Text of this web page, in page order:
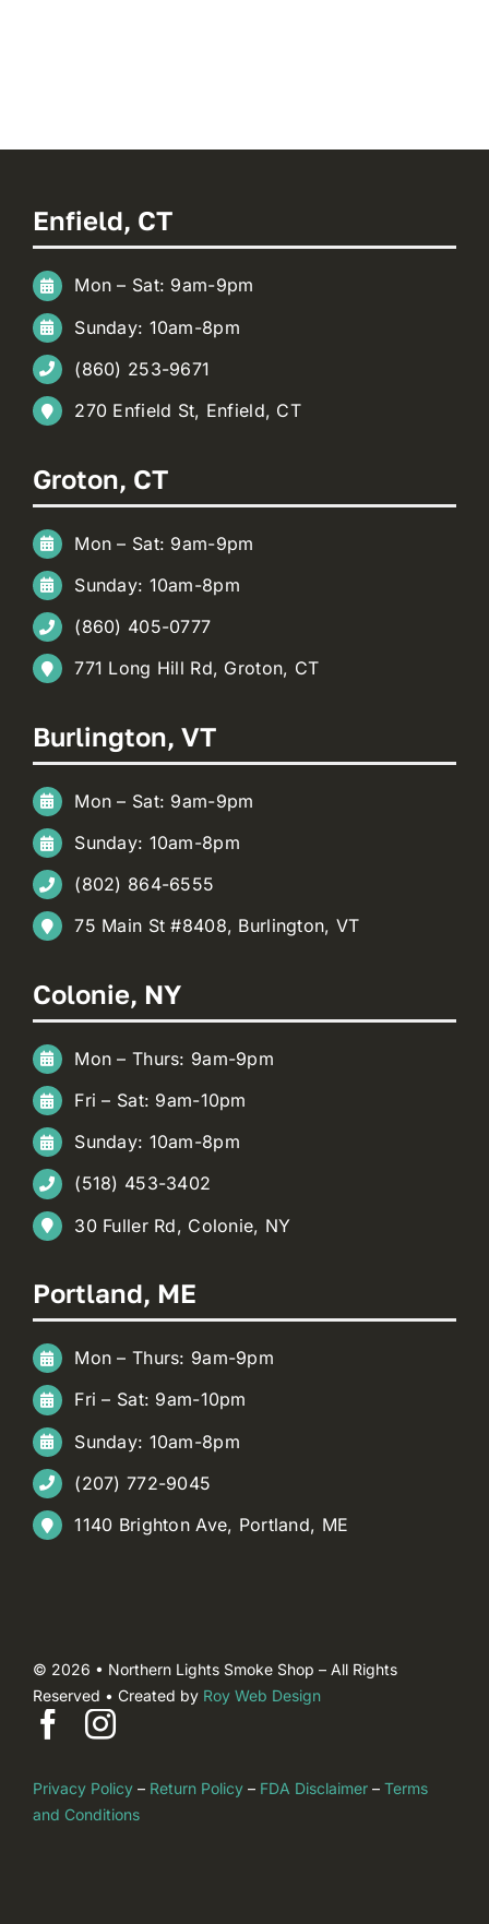
Enfield, CT
Mon – Sat: 9am-9pm
Sunday: 10am-8pm
(860) 253-9671
270 Enfield St, Enfield, CT
Groton, CT
Mon – Sat: 9am-9pm
Sunday: 10am-8pm
(860) 405-0777
771 Long Hill Rd, Groton, CT
Burlington, VT
Mon – Sat: 9am-9pm
Sunday: 10am-8pm
(802) 864-6555
75 Main St #8408, Burlington, VT
Colonie, NY
Mon – Thurs: 9am-9pm
Fri – Sat: 9am-10pm
Sunday: 10am-8pm
(518) 453-3402
30 Fuller Rd, Colonie, NY
Portland, ME
Mon – Thurs: 9am-9pm
Fri – Sat: 9am-10pm
Sunday: 10am-8pm
(207) 772-9045
1140 Brighton Ave, Portland, ME
© 2026 • Northern Lights Smoke Shop – All Rights
Reserved • Created by Roy Web Design
Privacy Policy– Return Policy– FDA Disclaimer– Terms
and Conditions